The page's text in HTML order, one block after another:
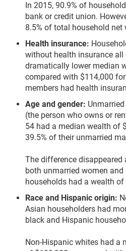
In 2015, 90.9% of
bank or credit union.
8.5% of total household net
Health insurance:
without health insurance all
dramatically lower median
compared with $114,000
members had health
Age and gender:
(the person who owns or
54 had a median wealth of
39.5% of their unmarried
The difference disappeared
both unmarried women
households had a wealth
Race and Hispanic origin:
Asian householders had
black and Hispanic
Non-Hispanic whites had a